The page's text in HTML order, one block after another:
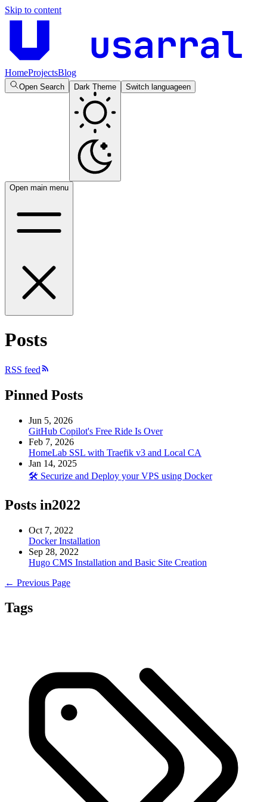
Skip to content
usarral
HomeProjectsBlog
Open Search Dark Theme Switch languageen
Open main menu
Posts
RSS feed
Pinned Posts
Jun 5, 2026
GitHub Copilot's Free Ride Is Over
Feb 7, 2026
HomeLab SSL with Traefik v3 and Local CA
Jan 14, 2025
🛠️ Securize and Deploy your VPS using Docker
Posts in2022
Oct 7, 2022
Docker Installation
Sep 28, 2022
Hugo CMS Installation and Basic Site Creation
← Previous Page
Tags